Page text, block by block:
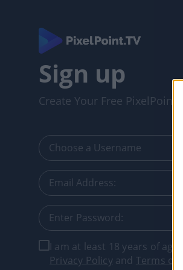
Sign up
Create Your Free
I am at least 18 years of
Privacy Policyand Terms of